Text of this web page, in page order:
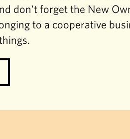
don't forget the New
to a cooperative